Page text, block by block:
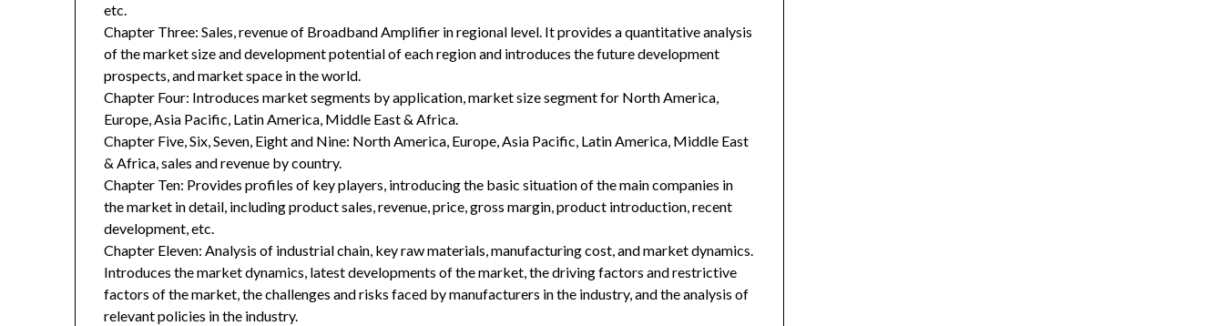
etc.
Chapter Three: Sales, revenue of Broadband Amplifier in regional level. It provides a quantitative analysis
of the market size and development potential of each region and introduces the future development
prospects, and market space in the world.
Chapter Four: Introduces market segments by application, market size segment for North America,
Europe, Asia Pacific, Latin America, Middle East & Africa.
Chapter Five, Six, Seven, Eight and Nine: North America, Europe, Asia Pacific, Latin America, Middle East
& Africa, sales and revenue by country.
Chapter Ten: Provides profiles of key players, introducing the basic situation of the main companies in
the market in detail, including product sales, revenue, price, gross margin, product introduction, recent
development, etc.
Chapter Eleven: Analysis of industrial chain, key raw materials, manufacturing cost, and market dynamics.
Introduces the market dynamics, latest developments of the market, the driving factors and restrictive
factors of the market, the challenges and risks faced by manufacturers in the industry, and the analysis of
relevant policies in the industry.